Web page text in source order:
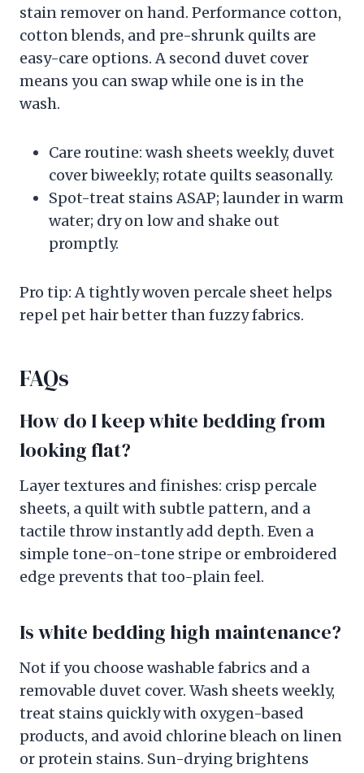
stain remover on hand. Performance cotton,
cotton blends, and pre-shrunk quilts are
easy-care options. A second duvet cover
means you can swap while one is in the
wash.
Care routine: wash sheets weekly, duvet
cover biweekly; rotate quilts seasonally.
Spot-treat stains ASAP; launder in warm
water; dry on low and shake out
promptly.
Pro tip: A tightly woven percale sheet helps
repel pet hair better than fuzzy fabrics.
FAQs
How do I keep white bedding from
looking flat?
Layer textures and finishes: crisp percale
sheets, a quilt with subtle pattern, and a
tactile throw instantly add depth. Even a
simple tone-on-tone stripe or embroidered
edge prevents that too-plain feel.
Is white bedding high maintenance?
Not if you choose washable fabrics and a
removable duvet cover. Wash sheets weekly,
treat stains quickly with oxygen-based
products, and avoid chlorine bleach on linen
or protein stains. Sun-drying brightens